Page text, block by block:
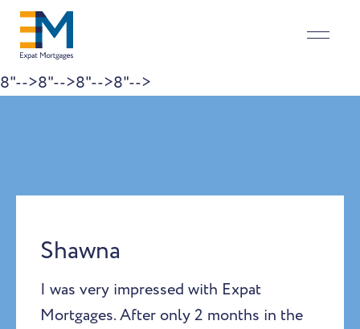
8"-->8"-->8"-->8"-->
Shawna
I was very impressed with Expat
Mortgages. After only 2 months in the